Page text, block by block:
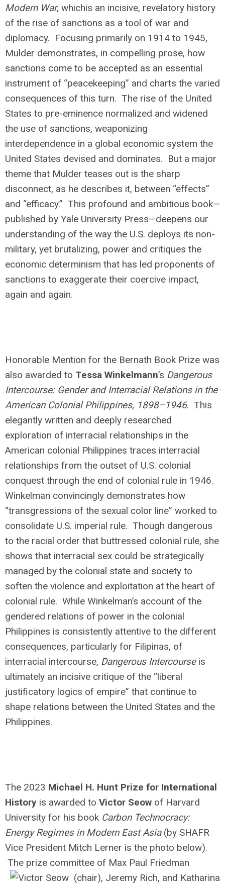
Modern War, whichis an incisive, revelatory history
of the rise of sanctions as a tool of war and
diplomacy. Focusing primarily on 1914 to 1945,
Mulder demonstrates, in compelling prose, how
sanctions come to be accepted as an essential
instrument of “peacekeeping” and charts the varied
consequences of this turn. The rise of the United
States to pre-eminence normalized and widened
the use of sanctions, weaponizing
interdependence in a global economic system the
United States devised and dominates. But a major
theme that Mulder teases out is the sharp
disconnect, as he describes it, between “effects”
and “efficacy.” This profound and ambitious book—
published by Yale University Press—deepens our
understanding of the way the U.S. deploys its non-
military, yet brutalizing, power and critiques the
economic determinism that has led proponents of
sanctions to exaggerate their coercive impact,
again and again.
Honorable Mention for the Bernath Book Prize was
also awarded to Tessa Winkelmann’s Dangerous
Intercourse: Gender and Interracial Relations in the
American Colonial Philippines, 1898–1946. This
elegantly written and deeply researched
exploration of interracial relationships in the
American colonial Philippines traces interracial
relationships from the outset of U.S. colonial
conquest through the end of colonial rule in 1946.
Winkelman convincingly demonstrates how
“transgressions of the sexual color line” worked to
consolidate U.S. imperial rule. Though dangerous
to the racial order that buttressed colonial rule, she
shows that interracial sex could be strategically
managed by the colonial state and society to
soften the violence and exploitation at the heart of
colonial rule. While Winkelman’s account of the
gendered relations of power in the colonial
Philippines is consistently attentive to the different
consequences, particularly for Filipinas, of
interracial intercourse, Dangerous Intercourseis
ultimately an incisive critique of the “liberal
justificatory logics of empire” that continue to
shape relations between the United States and the
Philippines.
The 2023 Michael H. Hunt Prize for International
History is awarded to Victor Seow of Harvard
University for his book Carbon Technocracy:
Energy Regimes in Modern East Asia(by SHAFR
Vice President Mitch Lerner is the photo below).
The prize committee of Max Paul Friedman
(chair), Jeremy Rich, and Katharina